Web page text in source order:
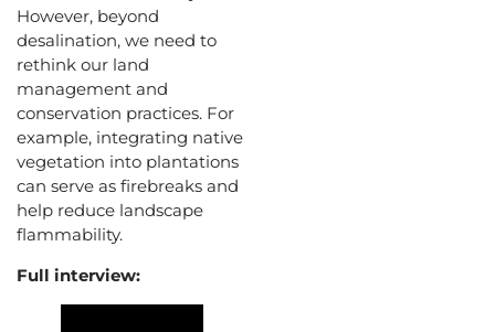
However, beyond
desalination, we need to
rethink our land
management and
conservation practices. For
example, integrating native
vegetation into plantations
can serve as firebreaks and
help reduce landscape
flammability.
Full interview: